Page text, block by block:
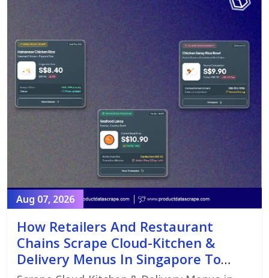
Aug 07, 2026
How Retailers And Restaurant
Chains Scrape Cloud-Kitchen &
Delivery Menus In Singapore To